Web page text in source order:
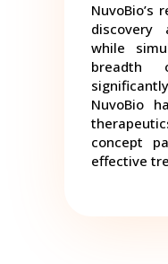
NuvoBio’s
discovery
while
breadth
NuvoBio
concept
effective